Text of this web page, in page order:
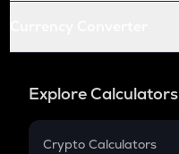
Explore Calculators
Crypto Calculators